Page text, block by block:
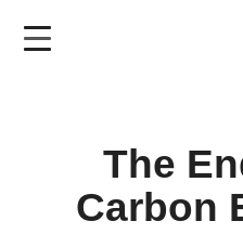
The
Carbon